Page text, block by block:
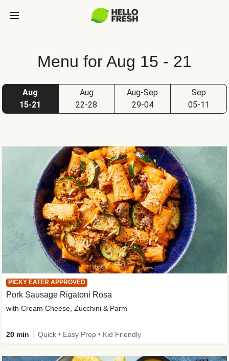
Menu for Aug 15 - 21
Aug
15-21
Aug
22-28
Aug-Sep
29-04
Sep
05-11
PICKY EATER APPROVED
Pork Sausage Rigatoni Rosa
with Cream Cheese, Zucchini & Parm
20 min Quick • Easy Prep • Kid Friendly